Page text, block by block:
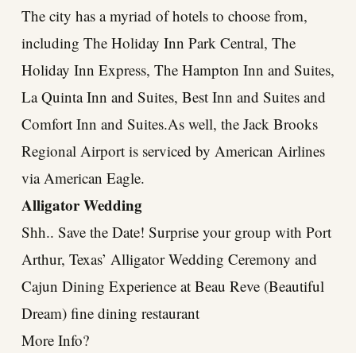
The city has a myriad of hotels to choose from,
including The Holiday Inn Park Central, The
Holiday Inn Express, The Hampton Inn and Suites,
La Quinta Inn and Suites, Best Inn and Suites and
Comfort Inn and Suites.As well, the Jack Brooks
Regional Airport is serviced by American Airlines
via American Eagle.
Alligator Wedding
Shh.. Save the Date! Surprise your group with Port
Arthur, Texas’ Alligator Wedding Ceremony and
Cajun Dining Experience at Beau Reve (Beautiful
Dream) fine dining restaurant
More Info?